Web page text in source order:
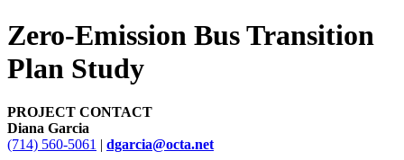
Zero-Emission Bus Transition
Plan Study
PROJECT CONTACT
Diana Garcia
(714) 560-5061 | dgarcia@octa.net